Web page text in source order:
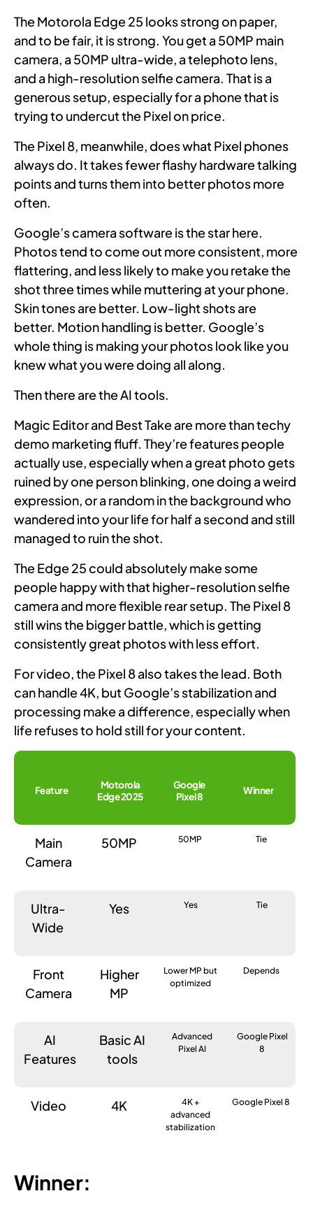
The Motorola Edge 25 looks strong on paper,
and to be fair, it is strong. You get a 50MP main
camera, a 50MP ultra-wide, a telephoto lens,
and a high-resolution selfie camera. That is a
generous setup, especially for a phone that is
trying to undercut the Pixel on price.
The Pixel 8, meanwhile, does what Pixel phones
always do. It takes fewer flashy hardware talking
points and turns them into better photos more
often.
Google’s camera software is the star here.
Photos tend to come out more consistent, more
flattering, and less likely to make you retake the
shot three times while muttering at your phone.
Skin tones are better. Low-light shots are
better. Motion handling is better. Google’s
whole thing is making your photos look like you
knew what you were doing all along.
Then there are the AI tools.
Magic Editor and Best Take are more than techy
demo marketing fluff. They’re features people
actually use, especially when a great photo gets
ruined by one person blinking, one doing a weird
expression, or a random in the background who
wandered into your life for half a second and still
managed to ruin the shot.
The Edge 25 could absolutely make some
people happy with that higher-resolution selfie
camera and more flexible rear setup. The Pixel 8
still wins the bigger battle, which is getting
consistently great photos with less effort.
For video, the Pixel 8 also takes the lead. Both
can handle 4K, but Google’s stabilization and
processing make a difference, especially when
life refuses to hold still for your content.
Feature
Motorola
Edge 2025
Google
Pixel 8
Winner
Main
Camera
50MP 50MP Tie
Ultra-
Wide
Yes Yes Tie
Front
Camera
Higher
MP
Lower MP but
optimized
Depends
AI
Features
Basic AI
tools
Advanced
Pixel AI
Google Pixel
8
Video 4K
4K +
advanced
stabilization
Google Pixel 8
Winner: